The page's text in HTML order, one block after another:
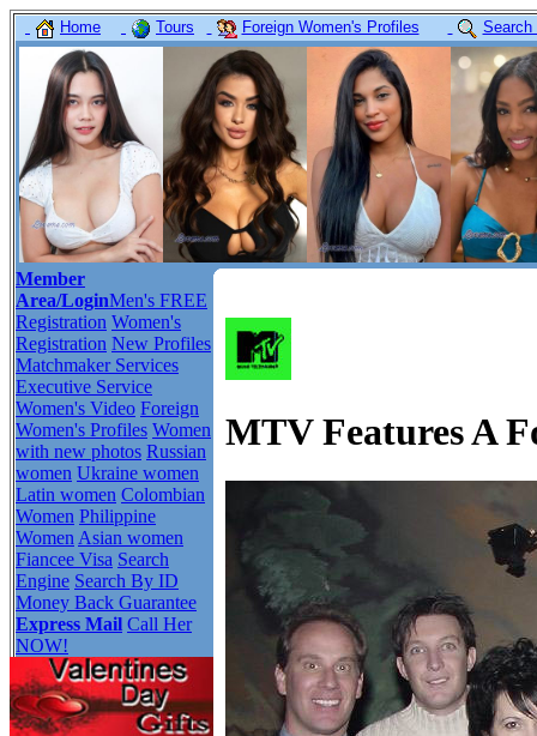
Home Tours Foreign Women's Profiles Search
Member
Area/LoginMen's FREE
Registration Women's
Registration New Profiles
Matchmaker Services
Executive Service
Women's Video Foreign
Women's Profiles Women
with new photos Russian
women Ukraine women
Latin women Colombian
Women Philippine
Women Asian women
Fiancee Visa Search
Engine Search By ID
Money Back Guarantee
Express Mail Call Her
NOW!
MTV Features A